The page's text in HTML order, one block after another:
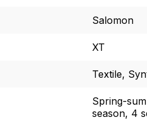
Salomon
XT
Textile,
Spring-
season, 4